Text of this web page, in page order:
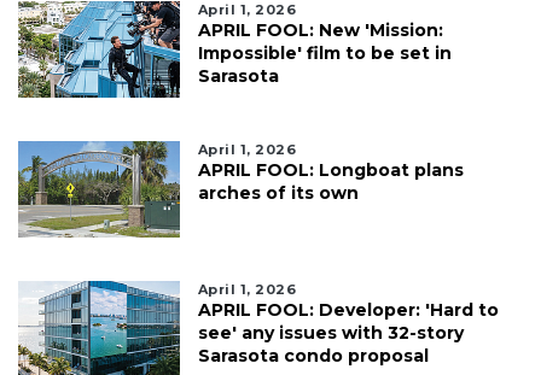
April 1, 2026
APRIL FOOL: New 'Mission:
Impossible' film to be set in
Sarasota
April 1, 2026
APRIL FOOL: Longboat plans
arches of its own
April 1, 2026
APRIL FOOL: Developer: 'Hard to
see' any issues with 32-story
Sarasota condo proposal